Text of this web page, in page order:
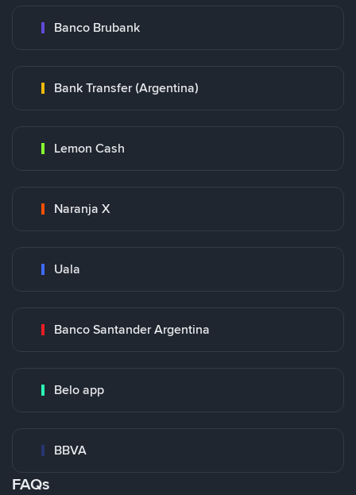
Banco Brubank
Bank Transfer (Argentina)
Lemon Cash
Naranja X
Uala
Banco Santander Argentina
Belo app
BBVA
FAQs